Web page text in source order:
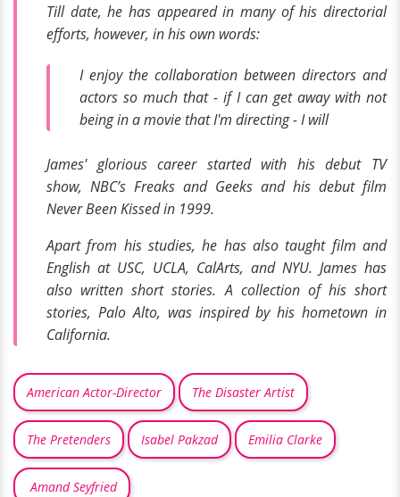
Till date, he has appeared in many of his directorial
efforts, however, in his own words:
I enjoy the collaboration between directors and
actors so much that - if I can get away with not
being in a movie that I'm directing - I will
James' glorious career started with his debut TV
show, NBC’s Freaks and Geeks and his debut film
Never Been Kissedin 1999.
Apart from his studies, he has also taught film and
English at USC, UCLA, CalArts, and NYU. James has
also written short stories. A collection of his short
stories, Palo Alto, was inspired by his hometown in
California.
American Actor-Director The Disaster Artist
The Pretenders Isabel Pakzad Emilia Clarke
Amand Seyfried